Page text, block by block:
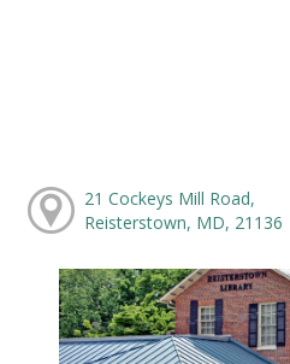
21 Cockeys Mill Road,
Reisterstown, MD, 21136